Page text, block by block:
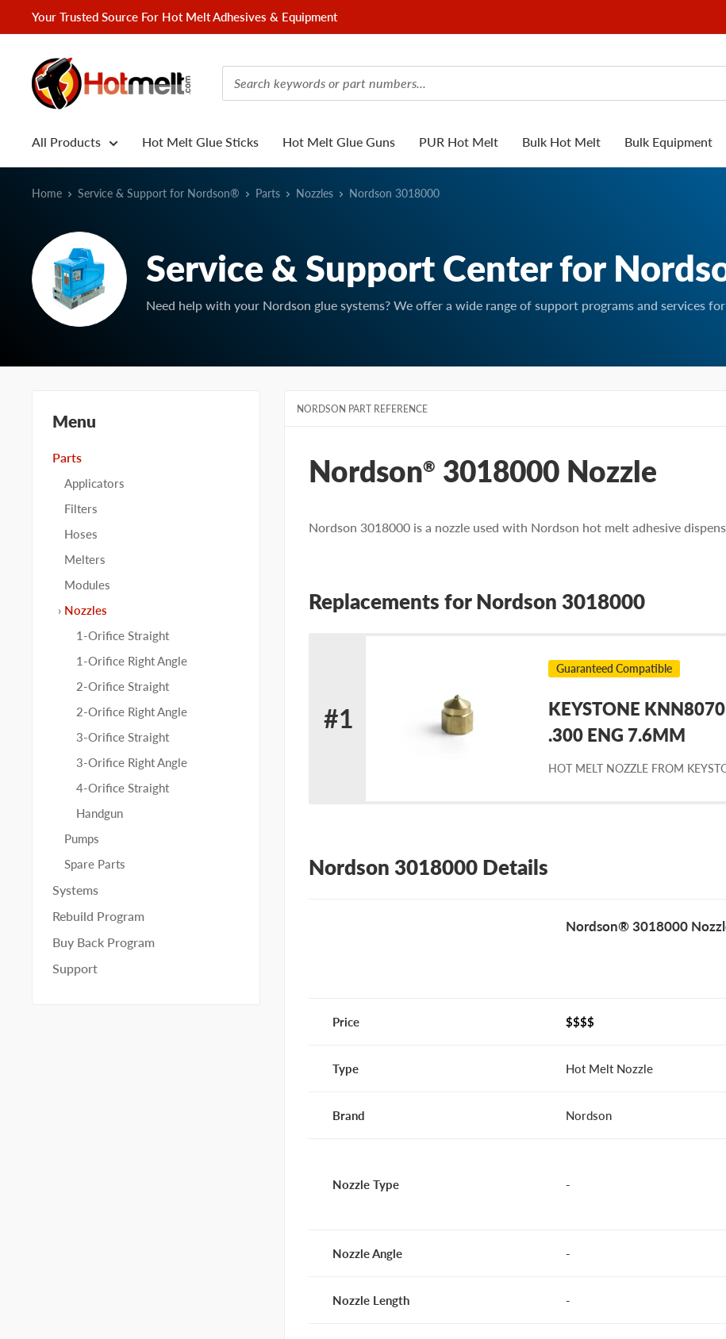
to
Your Trusted Source For Hot Melt Adhesives & Equipment
Hotmelt.com
All Products Hot Melt Glue Sticks Hot Melt Glue Guns PUR Hot Melt Bulk Hot Melt Bulk Equipment
Home Service & Support for Nordson® Parts Nozzles Nordson 3018000
Service & Support Center for
Need help with your Nordson glue systems? We offer a wide range of support programs and services
NORDSON PART REFERENCE
Nordson® 3018000 Nozzle
Nordson 3018000 is a nozzle used with Nordson hot melt adhesive
Replacements for Nordson 3018000
#1
Replacement
Guaranteed Compatible
KEYSTONE
.300 ENG 7.6MM
HOT MELT NOZZLE FROM
Nordson 3018000 Details
Nordson® 3018000
Price $$$$
Type Hot Melt Nozzle
Brand Nordson
Nozzle Type -
Nozzle Angle -
Nozzle Length -
Menu
Parts
Applicators
Filters
Hoses
Melters
Modules
Nozzles
1-Orifice Straight
1-Orifice Right Angle
2-Orifice Straight
2-Orifice Right Angle
3-Orifice Straight
3-Orifice Right Angle
4-Orifice Straight
Handgun
Pumps
Spare Parts
Systems
Rebuild Program
Buy Back Program
Support